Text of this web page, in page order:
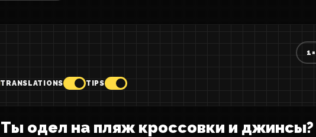
1×
TRANSLATIONS TIPS
Ты одел на пляж кроссовки и джинсы?